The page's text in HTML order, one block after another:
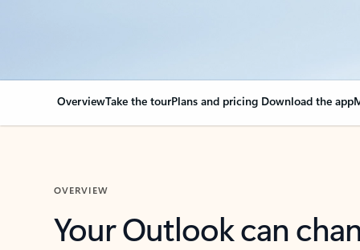
OverviewTake the tourPlans and pricing Download the app
OVERVIEW
Your Outlook can